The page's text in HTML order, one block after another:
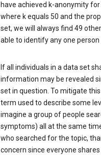
have achieved k-anonymity
where k equals 50 and the
set, we will always find 49
able to identify any one
If all individuals in a data set
information may be revealed
set in question. To mitigate
term used to describe some
imagine a group of people
symptoms) all at the same
who searched for the topic,
concern since everyone